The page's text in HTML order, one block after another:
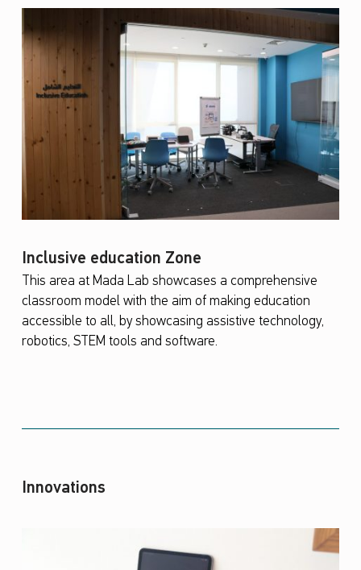
Inclusive education Zone
This area at Mada Lab showcases a comprehensive
classroom model with the aim of making education
accessible to all, by showcasing assistive technology,
robotics, STEM tools and software.
Innovations